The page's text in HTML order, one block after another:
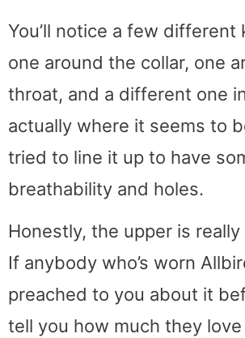
You’ll notice a few different
one around the collar, one
throat, and a different one
actually where it seems to
tried to line it up to have
breathability and holes.
Honestly, the upper is
If anybody who’s worn
preached to you about it
tell you how much they